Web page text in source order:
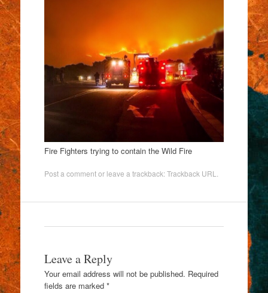
Fire Fighters trying to contain the Wild Fire
Post a commentor leave a trackback:Trackback URL
Leave a Reply
Your email address will not be published. Required
fields are marked *